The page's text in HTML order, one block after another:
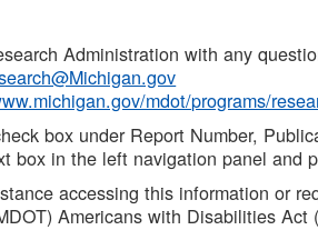
Administration with any
mdot/programs/
box under Report Number,
box in the left navigation panel and
accessing this information or
Americans with Disabilities Act